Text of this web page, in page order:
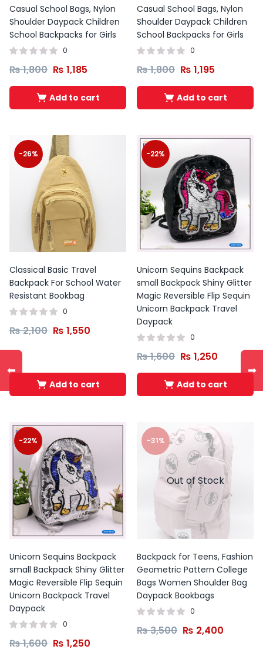
Casual School Bags, Nylon
Shoulder Daypack Children
School Backpacks for Girls
0
₨1,800 ₨ 1,185
Add to cart
Casual School Bags, Nylon
Shoulder Daypack Children
School Backpacks for Girls
0
₨1,800 ₨ 1,195
Add to cart
-26%
Classical Basic Travel
Backpack For School Water
Resistant Bookbag
0
₨2,100 ₨ 1,550
Add to cart
-22%
Unicorn Sequins Backpack
small Backpack Shiny Glitter
Magic Reversible Flip Sequin
Unicorn Backpack Travel
Daypack
0
₨1,600 ₨ 1,250
Add to cart
-22%
Unicorn Sequins Backpack
small Backpack Shiny Glitter
Magic Reversible Flip Sequin
Unicorn Backpack Travel
Daypack
0
₨1,600 ₨ 1,250
-31%
Out of Stock
Backpack for Teens, Fashion
Geometric Pattern College
Bags Women Shoulder Bag
Daypack Bookbags
0
₨3,500 ₨ 2,400
⬅ ➡